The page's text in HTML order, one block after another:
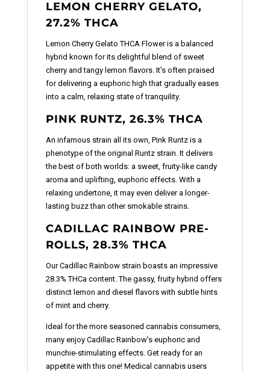
LEMON CHERRY GELATO,
27.2% THCA
Lemon Cherry Gelato THCA Flower is a balanced
hybrid known for its delightful blend of sweet
cherry and tangy lemon flavors. It’s often praised
for delivering a euphoric high that gradually eases
into a calm, relaxing state of tranquility.
PINK RUNTZ, 26.3% THCA
An infamous strain all its own, Pink Runtz is a
phenotype of the original Runtz strain. It delivers
the best of both worlds: a sweet, fruity-like candy
aroma and uplifting, euphoric effects. With a
relaxing undertone, it may even deliver a longer-
lasting buzz than other smokable strains.
CADILLAC RAINBOW PRE-
ROLLS, 28.3% THCA
Our Cadillac Rainbow strain boasts an impressive
28.3% THCa content. The gassy, fruity hybrid offers
distinct lemon and diesel flavors with subtle hints
of mint and cherry.
Ideal for the more seasoned cannabis consumers,
many enjoy Cadillac Rainbow’s euphoric and
munchie-stimulating effects. Get ready for an
appetite with this one! Medical cannabis users